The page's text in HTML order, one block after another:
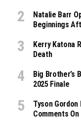
Natalie Barr
Beginnings
Kerry Katona
Death
Big Brother’s
2025 Finale
Tyson
Comments On